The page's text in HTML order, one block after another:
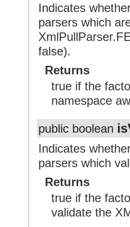
Indicates
parsers which
false).
Returns
true if the
namespace
public boolean
Indicates
parsers which
Returns
true if the
validate the